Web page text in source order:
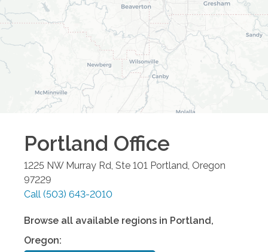
Portland Office
1225 NW Murray Rd, Ste 101 Portland Oregon
97229
Call (503) 643-2010
Browse all available regions in Portland,
Oregon: